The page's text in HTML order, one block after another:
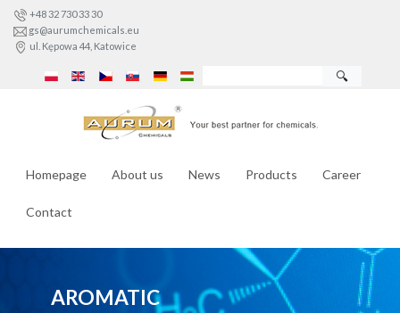
+48 32 730 33 30
gs@aurumchemicals.eu
ul. Kępowa 44, Katowice
🔍
Homepage About us News Products Career
Contact
AROMATIC